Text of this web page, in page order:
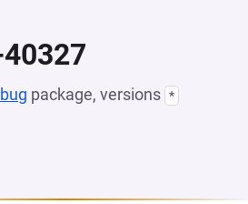
package, versions *